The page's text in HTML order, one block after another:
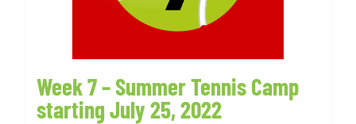
Week 7 – Summer Tennis Camp
starting July 25, 2022